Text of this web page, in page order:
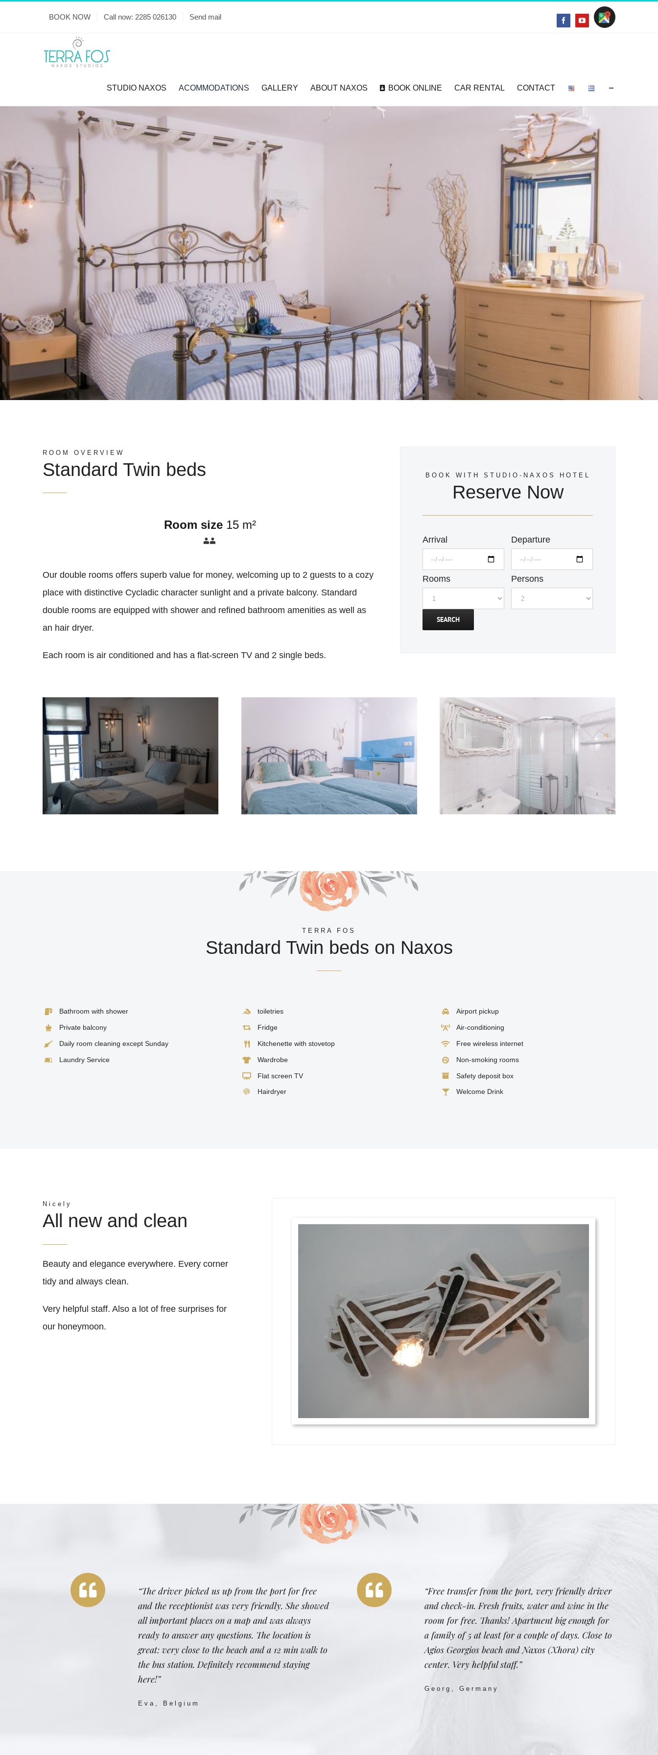
BOOK NOW Call now: 2285 026130 Send mail
FacebookYouTube
Location
STUDIO NAXOS ACOMMODATIONS GALLERY ABOUT NAXOS BOOK ONLINE CAR RENTAL CONTACT
ROOM OVERVIEW
Standard Twin beds
Room size 15 m²
Our double rooms offers superb value for money, welcoming up to 2 guests to a cozy
place with distinctive Cycladic character sunlight and a private balcony. Standard
double rooms are equipped with shower and refined bathroom amenities as well as
an hair dryer.
Each room is air conditioned and has a flat-screen TV and 2 single beds.
BOOK WITH STUDIO-NAXOS HOTEL
Reserve Now
Arrival Departure
Rooms Persons
TERRA FOS
Standard Twin beds on Naxos
Bathroom with shower
Private balcony
Daily room cleaning except Sunday
Laundry Service
toiletries
Fridge
Kitchenette with stovetop
Wardrobe
Flat screen TV
Hairdryer
Airport pickup
Air-conditioning
Free wireless internet
Non-smoking rooms
Safety deposit box
Welcome Drink
Nicely
All new and clean
Beauty and elegance everywhere. Every corner
tidy and always clean.
Very helpful staff. Also a lot of free surprises for
our honeymoon.
“The driver picked us up from the port for free
and the receptionist was very friendly. She showed
all important places on a map and was always
ready to answer any questions. The location is
great: very close to the beach and a 12 min walk to
the bus station. Definitely recommend staying
here!”
Eva, Belgium
“Free transfer from the port, very friendly driver
and check-in. Fresh fruits, water and wine in the
room for free. Thanks! Apartment big enough for
a family of 5 at least for a couple of days. Close to
Agios Georgios beach and Naxos (Xhora) city
center. Very helpful staff.”
Georg, Germany